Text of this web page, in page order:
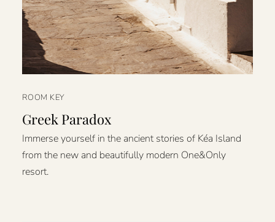
ROOM KEY
Greek Paradox
Immerse yourself in the ancient stories of Kéa Island
from the new and beautifully modern One&Only
resort.